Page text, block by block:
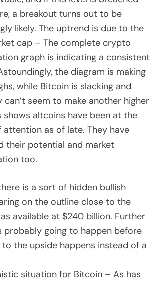
a breakout turns out to be
likely. The uptrend is due to the
cap – The complete crypto
graph is indicating a consistent
the diagram is making
while Bitcoin is slacking and
can’t seem to make another higher
shows altcoins have been at the
as of late. They have
their potential and market
too.
is a sort of hidden bullish
on the outline close to the
available at $240 billion. Further
probably going to happen before
the upside happens instead of a
situation for Bitcoin – As has